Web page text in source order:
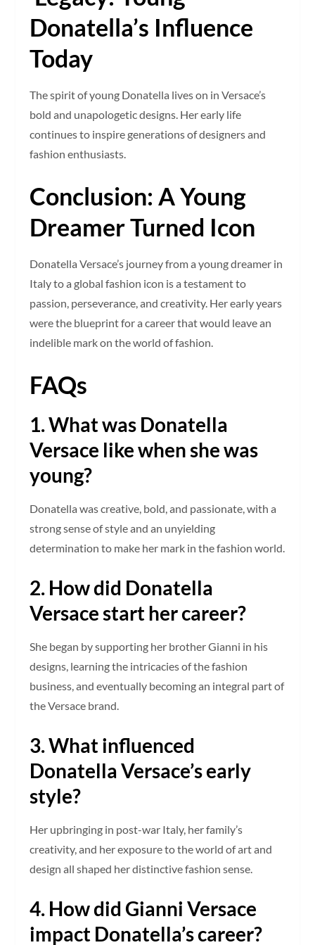
Donatella’s Influence
Today
The spirit of young Donatella lives on in Versace’s
bold and unapologetic designs. Her early life
continues to inspire generations of designers and
fashion enthusiasts.
Conclusion: A Young
Dreamer Turned Icon
Donatella Versace’s journey from a young dreamer in
Italy to a global fashion icon is a testament to
passion, perseverance, and creativity. Her early years
were the blueprint for a career that would leave an
indelible mark on the world of fashion.
FAQs
1. What was Donatella
Versace like when she was
young?
Donatella was creative, bold, and passionate, with a
strong sense of style and an unyielding
determination to make her mark in the fashion world.
2. How did Donatella
Versace start her career?
She began by supporting her brother Gianni in his
designs, learning the intricacies of the fashion
business, and eventually becoming an integral part of
the Versace brand.
3. What influenced
Donatella Versace’s early
style?
Her upbringing in post-war Italy, her family’s
creativity, and her exposure to the world of art and
design all shaped her distinctive fashion sense.
4. How did Gianni Versace
impact Donatella’s career?